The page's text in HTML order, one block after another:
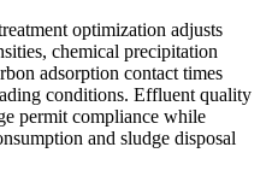
optimization adjusts
chemical precipitation
adsorption contact times
conditions. Effluent quality
permit compliance while
and sludge disposal